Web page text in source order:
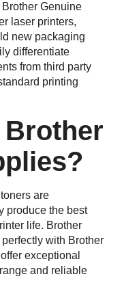
Genuine
laser printers,
new packaging
differentiate
from third party
printing
are
produce the best
life. Brother
with Brother
exceptional
and reliable